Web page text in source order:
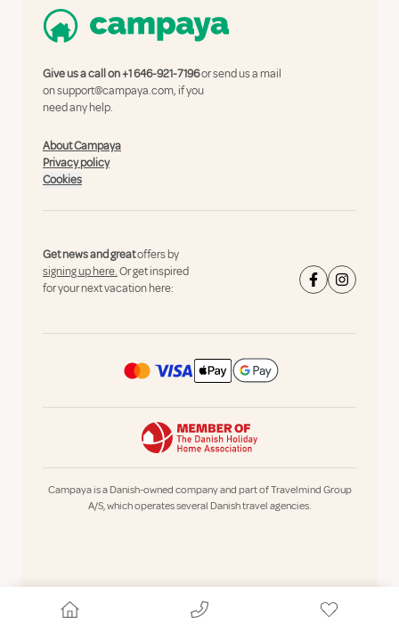
Give us a call on+1 646-921-7196or send us a mail
onsupport@campaya.com, if you
need any help.
About Campaya
Privacy policy
Cookies
Get news and greatoffers by
signing up here.Or get inspired
for your next vacation here:
Campaya is a Danish-owned company and part of Travelmind Group
A/S, which operates several Danish travel agencies.